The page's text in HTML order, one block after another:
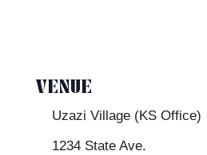
VENUE
Uzazi Village (KS Office)
1234 State Ave.